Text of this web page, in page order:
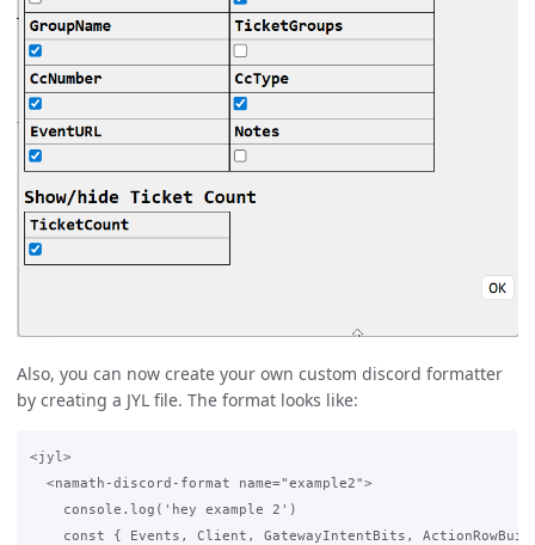
Also, you can now create your own custom discord formatter
by creating a JYL file. The format looks like:
<jyl>
  <namath-discord-format name="example2">
    console.log('hey example 2')
const { Events, Client, GatewayIntentBits,